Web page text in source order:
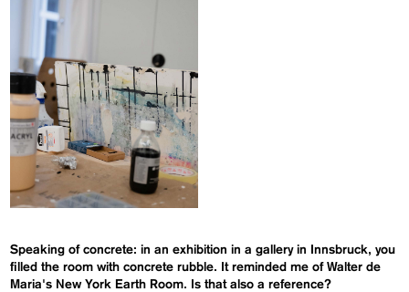
Speaking of concrete: in an exhibition in a gallery in Innsbruck, you
filled the room with concrete rubble. It reminded me of Walter de
Maria's New York Earth Room. Is that also a reference?